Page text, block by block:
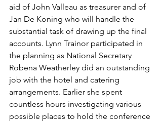
aid of John Valleau as treasurer and of
Jan De Koning who will handle the
substantial task of drawing up the final
accounts. Lynn Trainor participated in
the planning as National Secretary
Robena Weatherley did an outstanding
job with the hotel and catering
arrangements. Earlier she spent
countless hours investigating various
possible places to hold the conference